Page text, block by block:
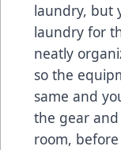
laundry, but
laundry for
neatly
so the
same and
the gear
room,